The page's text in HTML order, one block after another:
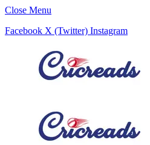
Close Menu
Facebook X (Twitter) Instagram